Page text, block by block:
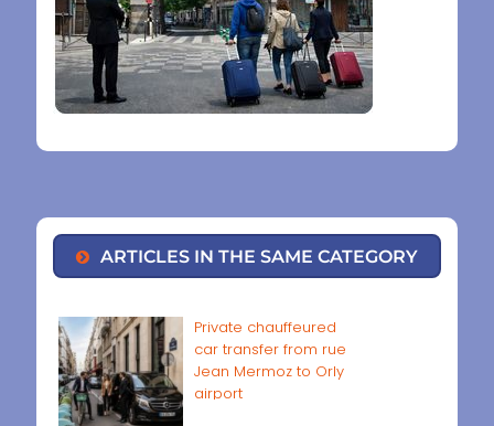
ARTICLES IN THE SAME CATEGORY
Private chauffeured
car transfer from rue
Jean Mermoz to Orly
airport